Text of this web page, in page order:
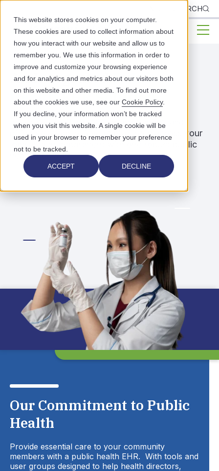
This website stores cookies on your computer.
These cookies are used to collect information about
how you interact with our website and allow us to
remember you. We use this information in order to
improve and customize your browsing experience
and for analytics and metrics about our visitors both
on this website and other media. To find out more
about the cookies we use, see our Cookie Policy.
If you decline, your information won’t be tracked
when you visit this website. A single cookie will be
used in your browser to remember your preference
not to be tracked.
ACCEPT DECLINE
SEARCH
An IntegratedPublic
HealthEHR Solution
Integrated EHR, practice management, and
billing solutions relieve staff burden across your
local health department with one robust public
health software.
Our Commitment to Public
Health
Provide essential care to your community
members with a public health EHR. With tools and
user groups designed to help health directors,